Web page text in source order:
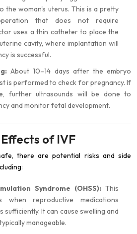
the woman's uterus. This is a pretty
that does not require
uses a thin catheter to place the
cavity, where implantation will
is successful.
About 10–14 days after the embryo
is performed to check for pregnancy. If
further ultrasounds will be done to
and monitor fetal development.
of IVF
there are potential risks and side
Syndrome (OHSS): This
when reproductive medications
It can cause swelling and
manageable.